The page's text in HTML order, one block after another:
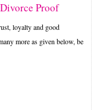
Proof
loyalty and good
more as given below, be